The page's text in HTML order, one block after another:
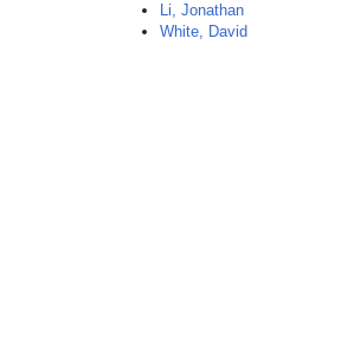
Li, Jonathan
White, David